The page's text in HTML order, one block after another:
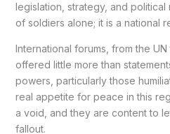
legislation, strategy, and
of soldiers alone; it is a national
International forums, from the
offered little more than
powers, particularly those
real appetite for peace in this
a void, and they are content to
fallout.